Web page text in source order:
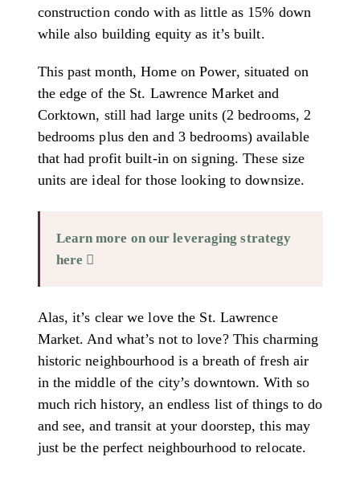
construction condo with as little as 15% down
while also building equity as it’s built.
This past month, Home on Power, situated on
the edge of the St. Lawrence Market and
Corktown, still had large units (2 bedrooms, 2
bedrooms plus den and 3 bedrooms) available
that had profit built-in on signing. These size
units are ideal for those looking to downsize.
Learn more on our leveraging strategy
here
Alas, it’s clear we love the St. Lawrence
Market. And what’s not to love? This charming
historic neighbourhood is a breath of fresh air
in the middle of the city’s downtown. With so
much rich history, an endless list of things to do
and see, and transit at your doorstep, this may
just be the perfect neighbourhood to relocate.